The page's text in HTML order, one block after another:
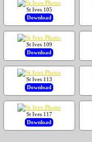
St Ives 105
Download
St Ives 109
Download
St Ives 113
Download
St Ives 117
Download